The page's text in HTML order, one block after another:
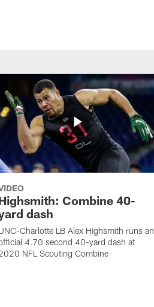
Combine 40-
dash
Charlotte LB Alex Highsmith runs an
4.70 second 40-yard dash at
NFL Scouting Combine